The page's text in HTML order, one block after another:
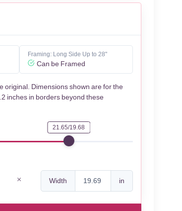
Framing: Long Side Up to 28"
Can be Framed
original. Dimensions shown are for the
inches in borders beyond these
21.65/19.68
Width in